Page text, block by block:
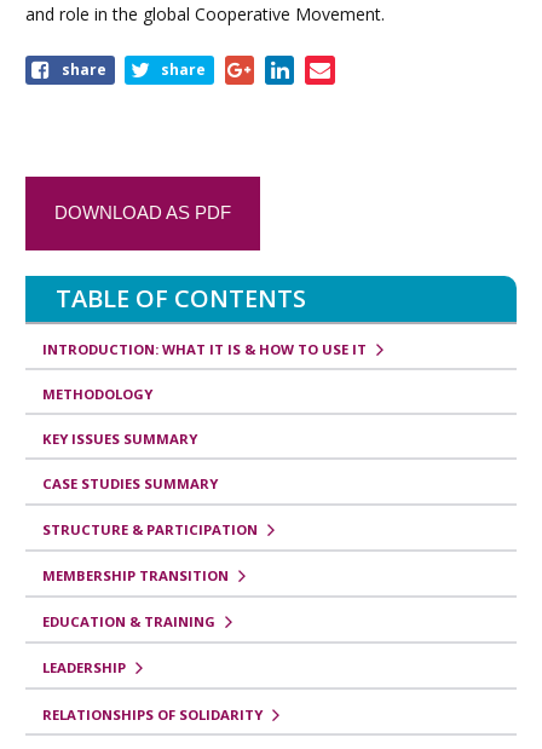
and role in the global Cooperative Movement.
share share
DOWNLOAD AS PDF
TABLE OF CONTENTS
INTRODUCTION: WHAT IT IS & HOW TO USE IT
METHODOLOGY
KEY ISSUES SUMMARY
CASE STUDIES SUMMARY
STRUCTURE & PARTICIPATION
MEMBERSHIP TRANSITION
EDUCATION & TRAINING
LEADERSHIP
RELATIONSHIPS OF SOLIDARITY